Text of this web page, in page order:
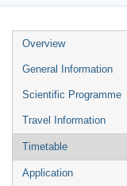
Event
menu
Overview
General Information
Scientific Programme
Travel Information
Timetable
Application